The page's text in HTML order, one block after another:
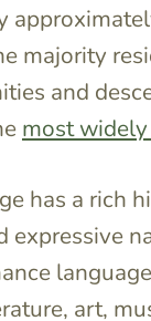
majority
and
most
has a rich
expressive
art,